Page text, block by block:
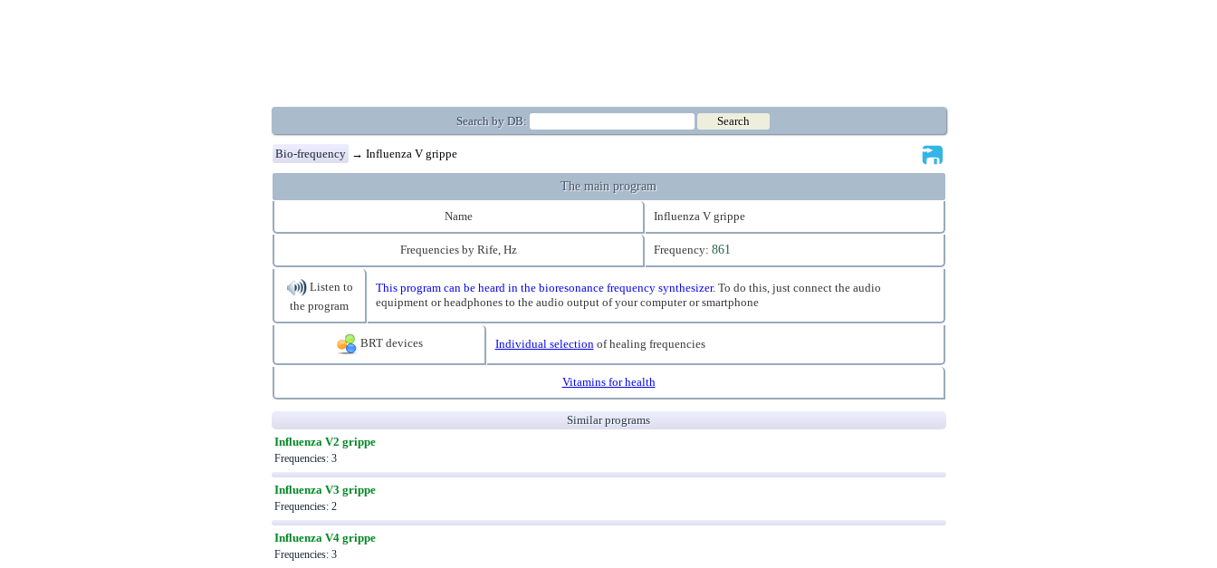
Search by DB:
Bio-frequency → Influenza V grippe
The main program
Name Influenza V grippe
Frequencies by Rife, Hz Frequency: 861
Listen to
the program
This program can be heard in the bioresonance frequency synthesizer.To do this, just connect the audio
equipment or headphones to the audio output of your computer or smartphone
BRT devices Individual selectionof healing frequencies
Vitamins for health
Similar programs
Influenza V2 grippe
Frequencies: 3
Influenza V3 grippe
Frequencies: 2
Influenza V4 grippe
Frequencies: 3